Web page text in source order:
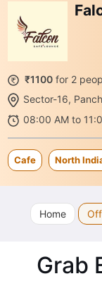
₹1100 for 2
Sector-16,
08:00 AM to
Cafe North
Home
Grab